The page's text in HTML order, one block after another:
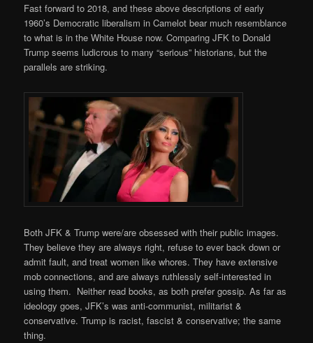
Fast forward to 2018, and these above descriptions of early
1960’s Democratic liberalism in Camelot bear much resemblance
to what is in the White House now. Comparing JFK to Donald
Trump seems ludicrous to many “serious” historians, but the
parallels are striking.
Both JFK & Trump were/are obsessed with their public images.
They believe they are always right, refuse to ever back down or
admit fault, and treat women like whores. They have extensive
mob connections, and are always ruthlessly self-interested in
using them. Neither read books, as both prefer gossip. As far as
ideology goes, JFK’s was anti-communist, militarist &
conservative. Trump is racist, fascist & conservative; the same
thing.